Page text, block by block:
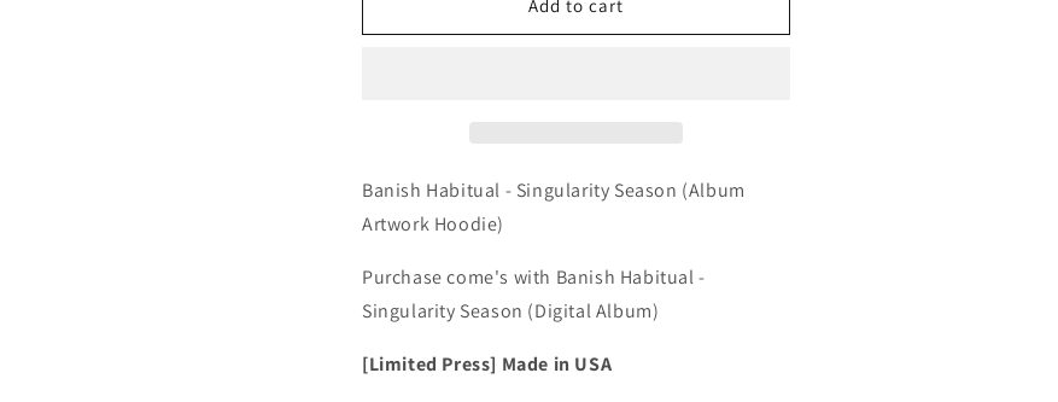
Habitual
Digital
Banish
Habitual
Digital
Album
Add to cart
Banish Habitual - Singularity Season (Album
Artwork Hoodie)
Purchase come's with Banish Habitual -
Singularity Season (Digital Album)
[Limited Press] Made in USA